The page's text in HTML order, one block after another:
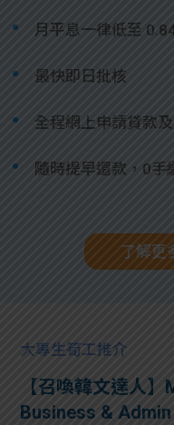
月平息一律低至
最快即日批核
全程網上申請貸款
隨時提早還款，0手
了解更
大專生筍工推介
【召喚韓文達人
Business &